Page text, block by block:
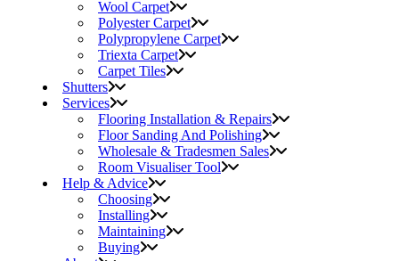
Wool Carpet
Polyester Carpet
Polypropylene Carpet
Triexta Carpet
Carpet Tiles
Shutters
Services
Flooring Installation & Repairs
Floor Sanding And Polishing
Wholesale & Tradesmen Sales
Room Visualiser Tool
Help & Advice
Choosing
Installing
Maintaining
Buying